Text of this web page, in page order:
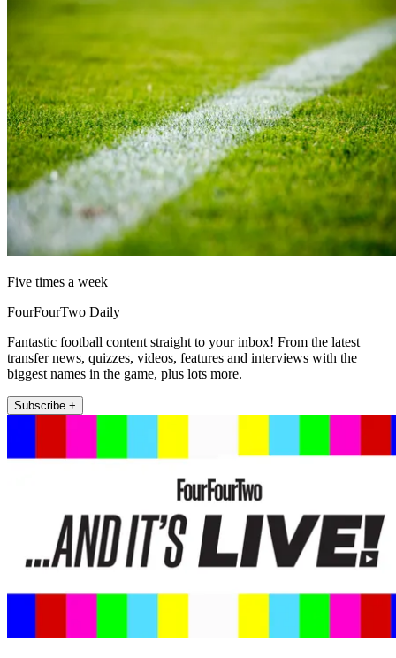
Five times a week
FourFourTwo Daily
Fantastic football content straight to your inbox! From the latest
transfer news, quizzes, videos, features and interviews with the
biggest names in the game, plus lots more.
Subscribe +